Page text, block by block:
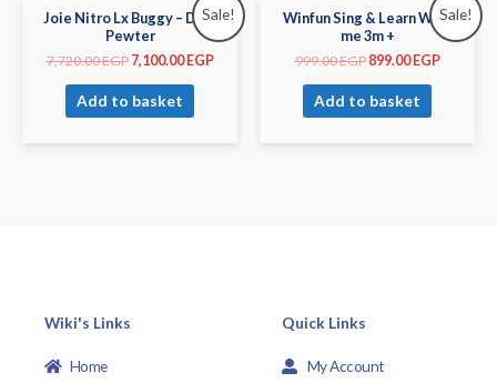
Sale!
Joie Nitro Lx Buggy – Dark
Pewter
7,720.00EGP 7,100.00EGP
Add to basket
Sale!
Winfun Sing & Learn With
me 3m +
999.00EGP 899.00EGP
Add to basket
Wiki's Links
Home
Quick Links
My Account